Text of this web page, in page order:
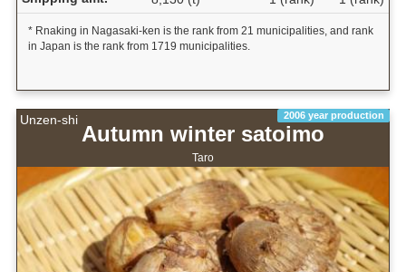
* Rnaking in Nagasaki-ken is the rank from 21 municipalities, and rank
in Japan is the rank from 1719 municipalities.
Unzen-shi 2006 year production
Autumn winter satoimo
Taro